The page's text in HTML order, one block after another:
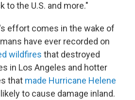
to the U.S. and more."
effort comes in the wake of
have ever recorded on
wildfires that destroyed
in Los Angeles and hotter
that made Hurricane Helene
to cause damage inland.